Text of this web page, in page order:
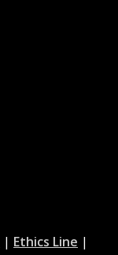
at| Ethics Line at|